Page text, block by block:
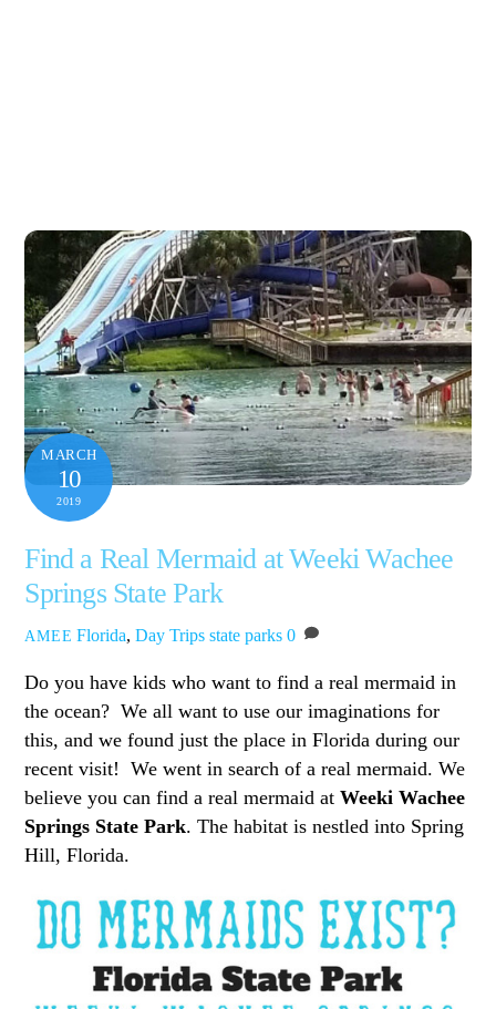
MARCH
10
2019
Find a Real Mermaid at Weeki Wachee
Springs State Park
AMEE Florida,Day Trips state parks 0
Do you have kids who want to find a real mermaid in
the ocean? We all want to use our imaginations for
this, and we found just the place in Florida during our
recent visit! We went in search of a real mermaid. We
believe you can find a real mermaid atWeeki Wachee
Springs State Park. The habitat is nestled into Spring
Hill, Florida.